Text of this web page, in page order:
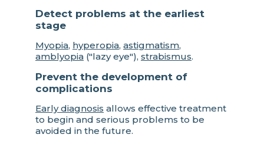
Detect problems at the earliest
stage
Myopia, hyperopia, astigmatism,
amblyopia ("lazy eye"), strabismus.
Prevent the development of
complications
Early diagnosis allows effective treatment
to begin and serious problems to be
avoided in the future.